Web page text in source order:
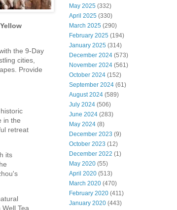
the 9-Day
cities,
Provide
in the
retreat
its
Tea
May 2025 (332)
April 2025 (330)
March 2025 (290)
February 2025 (194)
January 2025 (314)
December 2024 (573)
November 2024 (561)
October 2024 (152)
September 2024 (61)
August 2024 (589)
July 2024 (506)
June 2024 (283)
May 2024 (8)
December 2023 (9)
October 2023 (12)
December 2022 (1)
May 2020 (55)
April 2020 (513)
March 2020 (470)
February 2020 (411)
January 2020 (443)